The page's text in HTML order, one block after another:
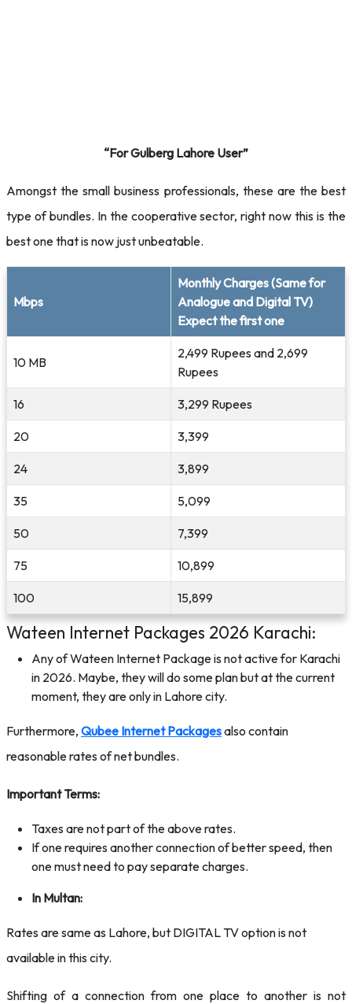
“For Gulberg Lahore User”
Amongst the small business professionals, these are the best
type of bundles. In the cooperative sector, right now this is the
best one that is now just unbeatable.
Mbps
Monthly Charges (Same for
Analogue and Digital TV)
Expect the first one
10 MB
2,499 Rupees and 2,699
Rupees
16 3,299 Rupees
20 3,399
24 3,899
35 5,099
50 7,399
75 10,899
100 15,899
Wateen Internet Packages 2026 Karachi:
Any of Wateen Internet Package is not active for Karachi
in 2026. Maybe, they will do some plan but at the current
moment, they are only in Lahore city.
Furthermore, Qubee Internet Packagesalso contain
reasonable rates of net bundles.
Important Terms:
Taxes are not part of the above rates.
If one requires another connection of better speed, then
one must need to pay separate charges.
In Multan:
Rates are same as Lahore, but DIGITAL TV option is not
available in this city.
Shifting of a connection from one place to another is not